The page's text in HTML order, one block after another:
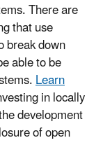
There are
that use
break down
able to be
Learn
in locally
development
of open